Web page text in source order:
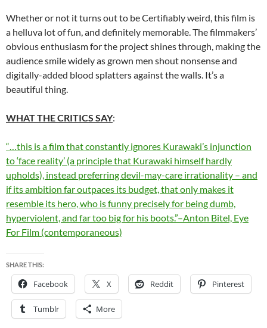
Whether or not it turns out to be Certifiably weird, this film is
a helluva lot of fun, and definitely memorable. The filmmakers’
obvious enthusiasm for the project shines through, making the
audience smile widely as grown men shout nonsense and
digitally-added blood splatters against the walls. It’s a
beautiful thing.
WHAT THE CRITICS SAY:
“…this is a film that constantly ignores Kurawaki’s injunction
to ‘face reality’ (a principle that Kurawaki himself hardly
upholds), instead preferring devil-may-care irrationality – and
if its ambition far outpaces its budget, that only makes it
resemble its hero, who is funny precisely for being dumb,
hyperviolent, and far too big for his boots.”–Anton Bitel, Eye
For Film (contemporaneous)
SHARE THIS:
Facebook X Reddit Pinterest
Tumblr More